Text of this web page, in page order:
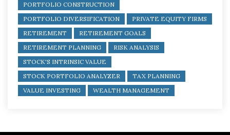
PORTFOLIO CONSTRUCTION
PORTFOLIO DIVERSIFICATION
PRIVATE EQUITY FIRMS
RETIREMENT
RETIREMENT GOALS
RETIREMENT PLANNING
RISK ANALYSIS
STOCK'S INTRINSIC VALUE
STOCK PORTFOLIO ANALYZER
TAX PLANNING
VALUE INVESTING
WEALTH MANAGEMENT